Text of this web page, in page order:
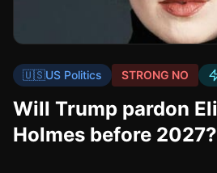
🇺🇸US Politics STRONG NO
Will Trump pardon
Holmes before 2027?